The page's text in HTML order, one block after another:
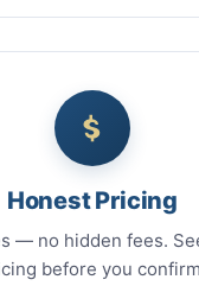
Honest Pricing
— no hidden fees.
before you